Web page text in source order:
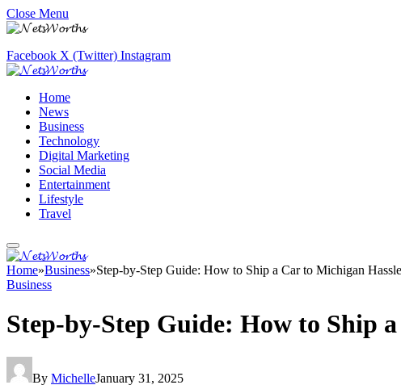
Close Menu
Facebook X (Twitter) Instagram
Home
News
Business
Technology
Digital Marketing
Social Media
Entertainment
Lifestyle
Travel
Home»Business»Step-by-Step Guide: How to Ship a Car to Michigan
Business
Step-by-Step Guide: How to Ship
By MichelleJanuary 31, 2025